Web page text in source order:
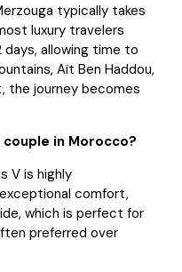
typically takes
luxury travelers
allowing time to
Aït Ben Haddou,
the journey becomes
in Morocco?
V is highly
comfort,
which is perfect for
preferred over